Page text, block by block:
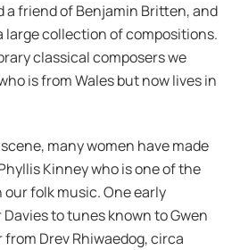
a friend of Benjamin Britten, and
large collection of compositions.
classical composers we
is from Wales but now lives in
many women have made
Kinney who is one of the
folk music. One early
to tunes known to Gwen
Drev Rhiwaedog, circa